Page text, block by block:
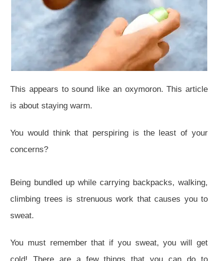
This appears to sound like an oxymoron. This article
is about staying warm.
You would think that perspiring is the least of your
concerns?
Being bundled up while carrying backpacks, walking,
climbing trees is strenuous work that causes you to
sweat.
You must remember that if you sweat, you will get
cold! There are a few things that you can do to